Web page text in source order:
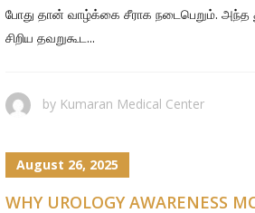
போது தான் வாழ்க்கை சீராக நடைபெறும். அந்த
சிறிய தவறுகூட...
by Kumaran Medical Center
August 26, 2025
WHY UROLOGY AWARENESS